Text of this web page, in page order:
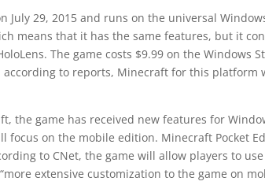
July 29, 2015 and runs on the universal
means that it has the same features, but it
The game costs $9.99 on the Windows
according to reports, Minecraft for this platform
the game has received new features for
focus on the mobile edition. Minecraft Pocket
to CNet, the game will allow players to
extensive customization to the game on